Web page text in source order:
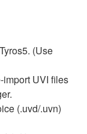
(Use
import UVI files
(.uvd/.uvn)